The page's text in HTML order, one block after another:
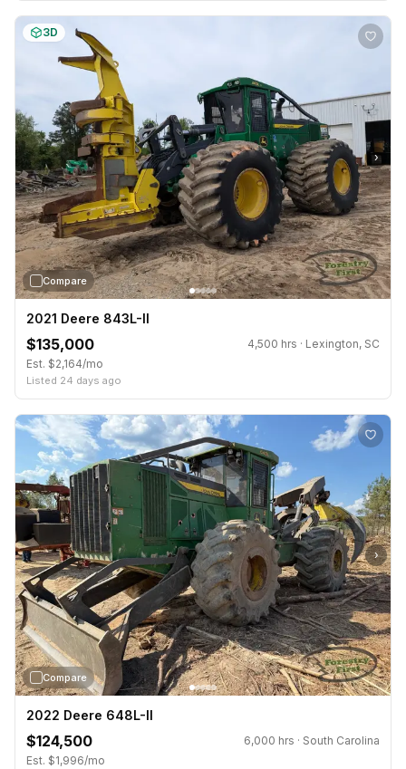
›
Compare
3D
2021 Deere 843L-II
$135,000
4,500 hrs · Lexington, SC
Est. $2,164/mo
Listed 24 days ago
›
Compare
2022 Deere 648L-II
$124,500
6,000 hrs · South Carolina
Est. $1,996/mo